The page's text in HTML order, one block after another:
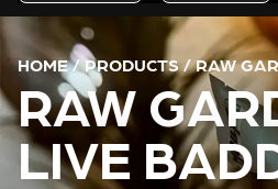
HOME/PRODUCTS/RAW
RAW
LIVE